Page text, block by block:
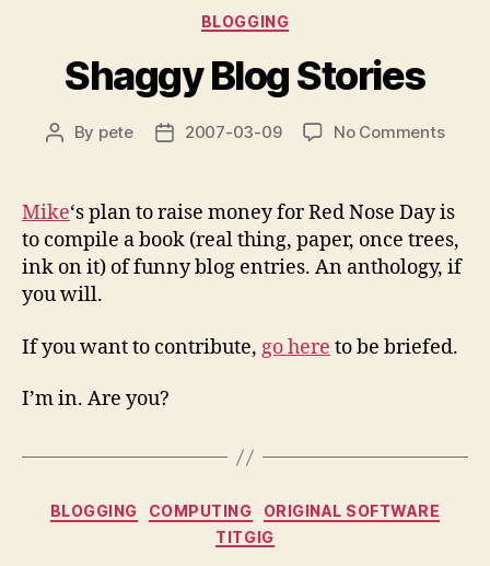
Categories
BLOGGING
Shaggy Blog Stories
Post
By pete
Post2007-03-09 No Commentson
Mike‘s plan to raise money for Red Nose Day is
to compile a book (real thing, paper, once trees,
ink on it) of funny blog entries. An anthology, if
you will.
If you want to contribute, go here to be briefed.
I’m in. Are you?
Categories
BLOGGING COMPUTING
ORIGINAL SOFTWARE
TITGIG